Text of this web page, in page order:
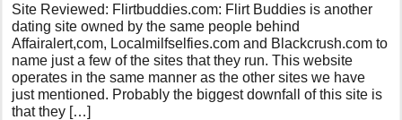
Site Reviewed: Flirtbuddies.com: Flirt Buddies is another
dating site owned by the same people behind
Affairalert,com, Localmilfselfies.com and Blackcrush.com to
name just a few of the sites that they run. This website
operates in the same manner as the other sites we have
just mentioned. Probably the biggest downfall of this site is
that they […]